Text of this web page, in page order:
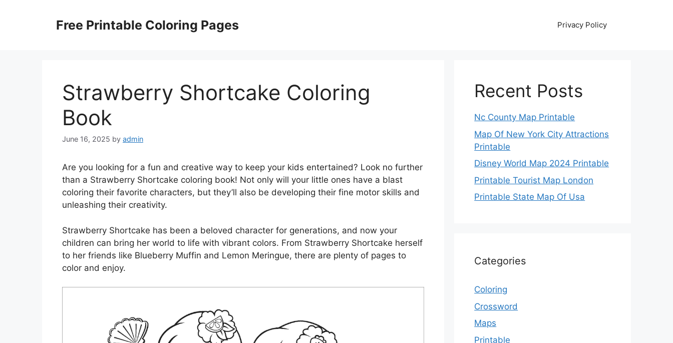
Free Printable Coloring Pages Privacy Policy
Strawberry Shortcake Coloring
Book
June 16, 2025 by admin
Are you looking for a fun and creative way to keep your kids entertained? Look no further
than a Strawberry Shortcake coloring book! Not only will your little ones have a blast
coloring their favorite characters, but they’ll also be developing their fine motor skills and
unleashing their creativity.
Strawberry Shortcake has been a beloved character for generations, and now your
children can bring her world to life with vibrant colors. From Strawberry Shortcake herself
to her friends like Blueberry Muffin and Lemon Meringue, there are plenty of pages to
color and enjoy.
Recent Posts
Nc County Map Printable
Map Of New York City Attractions
Printable
Disney World Map 2024 Printable
Printable Tourist Map London
Printable State Map Of Usa
Categories
Coloring
Crossword
Maps
Printable